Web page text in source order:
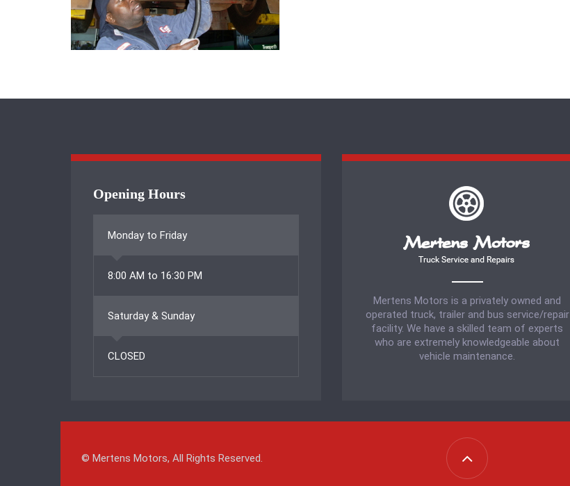
Opening Hours
Monday to Friday
8:00 AM to 16:30 PM
Saturday & Sunday
CLOSED
Mertens Motors is a privately owned and
operated truck, trailer and bus service/repair
facility. We have a skilled team of experts
who are extremely knowledgeable about
vehicle maintenance.
© Mertens Motors, All Rights Reserved.